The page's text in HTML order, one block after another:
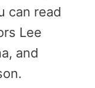
can read
Lee
and